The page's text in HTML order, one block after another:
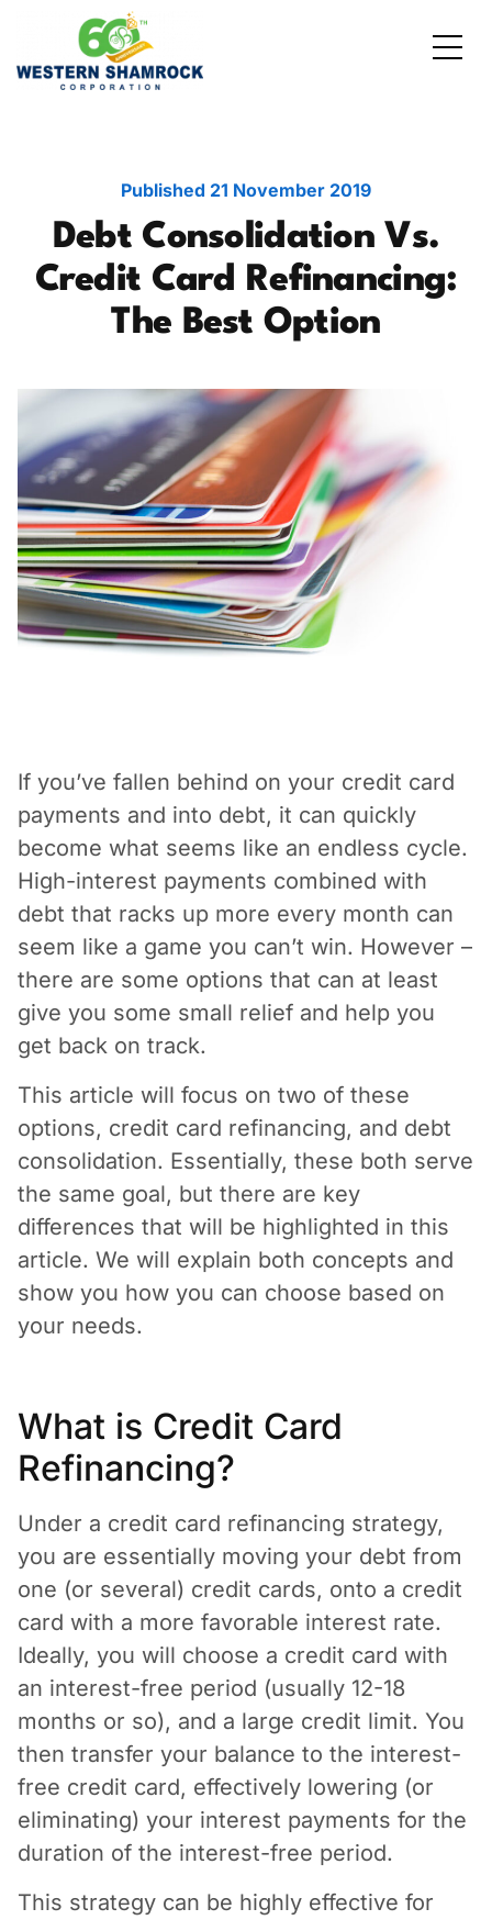
Published 21 November 2019
Debt Consolidation Vs.
Credit Card Refinancing:
The Best Option
If you’ve fallen behind on your credit card
payments and into debt, it can quickly
become what seems like an endless cycle.
High-interest payments combined with
debt that racks up more every month can
seem like a game you can’t win. However –
there are some options that can at least
give you some small relief and help you
get back on track.
This article will focus on two of these
options, credit card refinancing, and debt
consolidation. Essentially, these both serve
the same goal, but there are key
differences that will be highlighted in this
article. We will explain both concepts and
show you how you can choose based on
your needs.
What is Credit Card
Refinancing?
Under a credit card refinancing strategy,
you are essentially moving your debt from
one (or several) credit cards, onto a credit
card with a more favorable interest rate.
Ideally, you will choose a credit card with
an interest-free period (usually 12-18
months or so), and a large credit limit. You
then transfer your balance to the interest-
free credit card, effectively lowering (or
eliminating) your interest payments for the
duration of the interest-free period.
This strategy can be highly effective for
Debt Consolidation
School Expenses
Emergency Expenses
Holiday Expenses
Medical Bills
Vacation / Travel
Car Payments
Utilities / Bills
Laptops and Notebooks
Major Appliances
Kitchen Appliances
Contact Us
FAQs